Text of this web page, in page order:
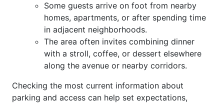
Some guests arrive on foot from nearby
homes, apartments, or after spending time
in adjacent neighborhoods.
The area often invites combining dinner
with a stroll, coffee, or dessert elsewhere
along the avenue or nearby corridors.
Checking the most current information about
parking and access can help set expectations,